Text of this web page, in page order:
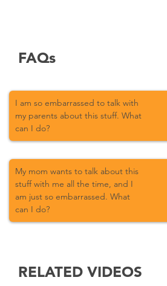
FAQs
I am so embarrassed to talk with
my parents about this stuff. What
can I do?
My mom wants to talk about this
stuff with me all the time, and I
am just so embarrassed. What
can I do?
RELATED VIDEOS